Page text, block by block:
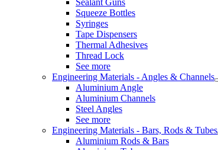
Squeeze Bottles
Syringes
Tape Dispensers
Thermal Adhesives
Thread Lock
See more
Engineering Materials - Angles & Channels
Aluminium Angle
Aluminium Channels
Steel Angles
See more
Engineering Materials - Bars, Rods & Tubes
Aluminium Rods & Bars